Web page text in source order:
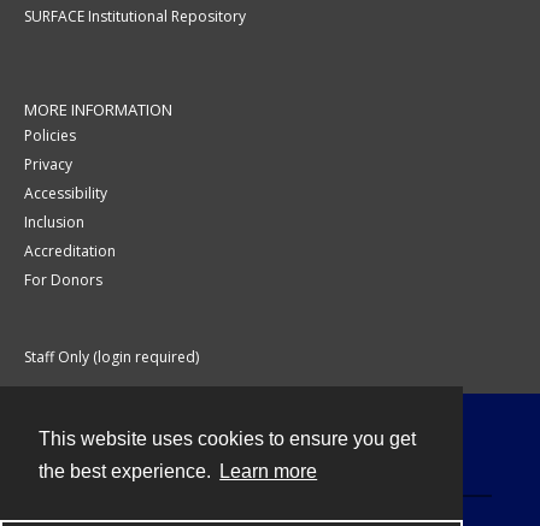
This website uses cookies to ensure you get
the best experience.
Learn more
SURFACE Institutional Repository
MORE INFORMATION
Policies
Privacy
Accessibility
Inclusion
Accreditation
For Donors
Staff Only (login required)